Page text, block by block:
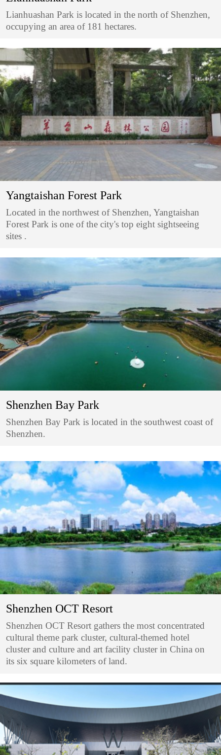
Lianhuashan Park is located in the north of Shenzhen,
occupying an area of 181 hectares.
Yangtaishan Forest Park
Located in the northwest of Shenzhen, Yangtaishan
Forest Park is one of the city's top eight sightseeing
sites .
Shenzhen Bay Park
Shenzhen Bay Park is located in the southwest coast of
Shenzhen.
Shenzhen OCT Resort
Shenzhen OCT Resort gathers the most concentrated
cultural theme park cluster, cultural-themed hotel
cluster and culture and art facility cluster in China on
its six square kilometers of land.